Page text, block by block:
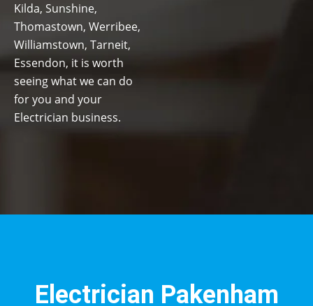
Kilda, Sunshine,
Thomastown, Werribee,
Williamstown, Tarneit,
Essendon, it is worth
seeing what we can do
for you and your
Electrician business.
Electrician Pakenham